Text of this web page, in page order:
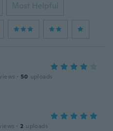
Most Helpful
· 50 uploads
· 2 uploads